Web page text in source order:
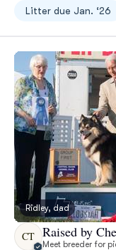
Litter due Jan. ‘26
Ridley, dad
CT Raised by
Meet breeder for